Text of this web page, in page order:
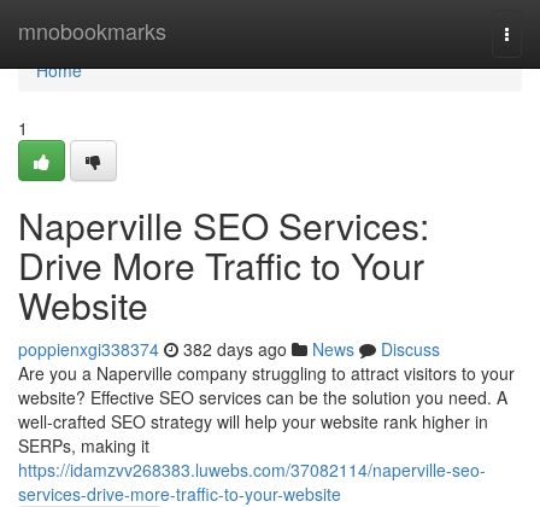
mnobookmarks
Home
Home
1
Naperville SEO Services:
Drive More Traffic to Your
Website
poppienxgi338374 382 days ago News
Discuss
Are you a Naperville company struggling to attract visitors to your
website? Effective SEO services can be the solution you need. A
well-crafted SEO strategy will help your website rank higher in
SERPs, making it
https://idamzvv268383.luwebs.com/37082114/naperville-seo-
services-drive-more-traffic-to-your-website